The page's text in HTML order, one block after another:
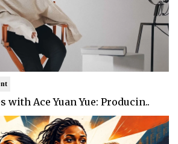
with Ace Yuan Yue: Producin..